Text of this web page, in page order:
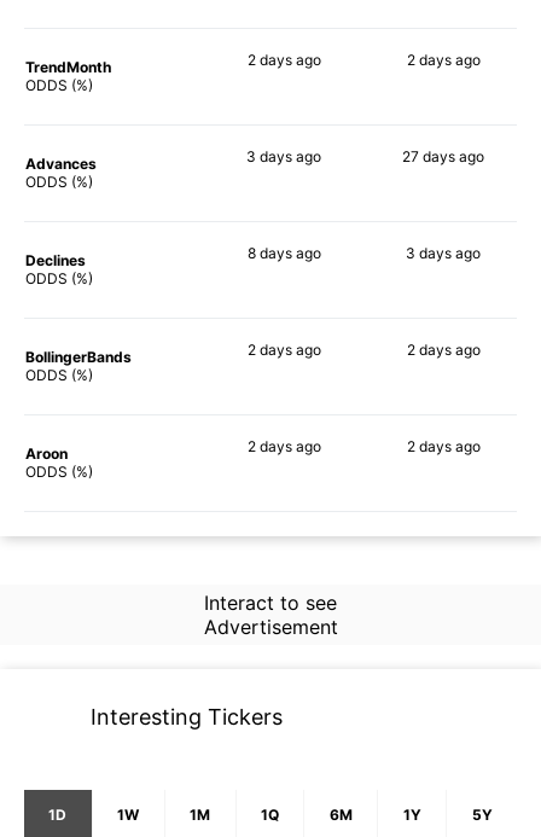
TrendMonth
ODDS (%)
2 daysago 2 daysago
Advances
ODDS (%)
3 days ago 27 days ago
Declines
ODDS (%)
8 daysago 3 days ago
BollingerBands
ODDS (%)
2 daysago 2 daysago
Aroon
ODDS (%)
2 daysago 2 daysago
Interact to see
Advertisement
Interesting Tickers
1D 1W 1M 1Q 6M 1Y 5Y